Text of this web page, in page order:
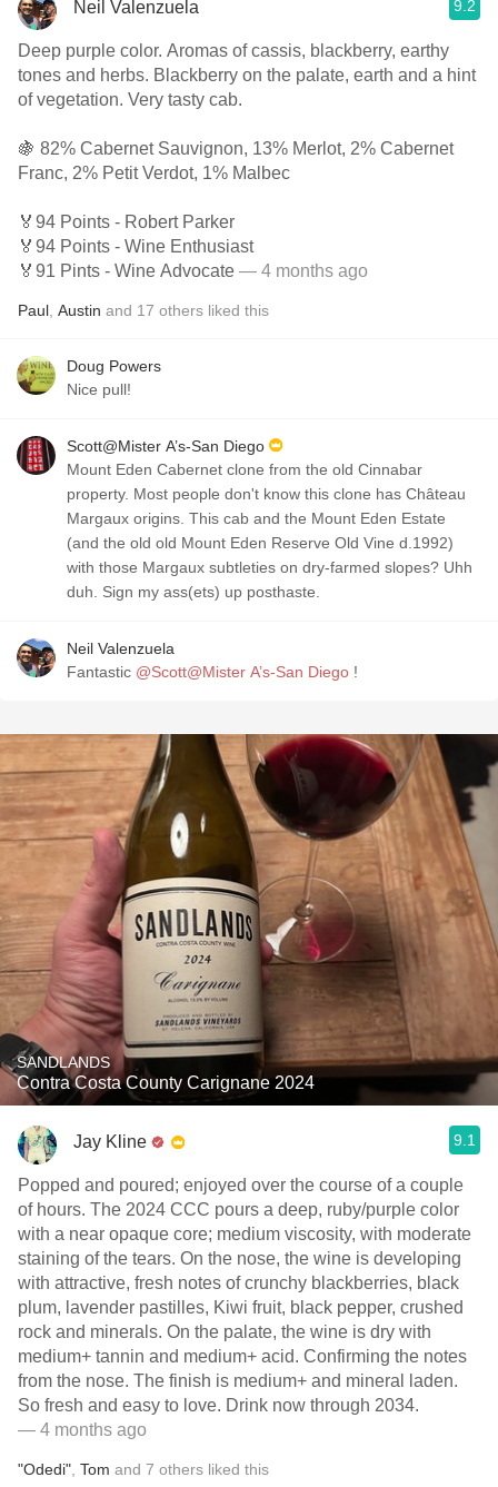
Neil Valenzuela 9.2
Deep purple color. Aromas of cassis, blackberry, earthy
tones and herbs. Blackberry on the palate, earth and a hint
of vegetation. Very tasty cab.
🍇 82% Cabernet Sauvignon, 13% Merlot, 2% Cabernet
Franc, 2% Petit Verdot, 1% Malbec
🏅94 Points - Robert Parker
🏅94 Points - Wine Enthusiast
🏅91 Pints - Wine Advocate — 4 months ago
Paul Austin and 17 others liked this
Doug Powers
Nice pull!
Scott@Mister A’s-San Diego
Mount Eden Cabernet clone from the old Cinnabar
property. Most people don't know this clone has Château
Margaux origins. This cab and the Mount Eden Estate
(and the old old Mount Eden Reserve Old Vine d.1992)
with those Margaux subtleties on dry-farmed slopes? Uhh
duh. Sign my ass(ets) up posthaste.
Neil Valenzuela
Fantastic @Scott@Mister A’s-San Diego !
SANDLANDS
Contra Costa County Carignane 2024
Jay Kline 9.1
Popped and poured; enjoyed over the course of a couple
of hours. The 2024 CCC pours a deep, ruby/purple color
with a near opaque core; medium viscosity, with moderate
staining of the tears. On the nose, the wine is developing
with attractive, fresh notes of crunchy blackberries, black
plum, lavender pastilles, Kiwi fruit, black pepper, crushed
rock and minerals. On the palate, the wine is dry with
medium+ tannin and medium+ acid. Confirming the notes
from the nose. The finish is medium+ and mineral laden.
So fresh and easy to love. Drink now through 2034.
— 4 months ago
"Odedi" Tom and 7 others liked this